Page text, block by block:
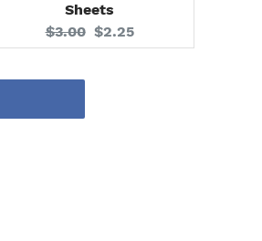
Sheets
Original
price:
$3.00 Current
price:
$2.25